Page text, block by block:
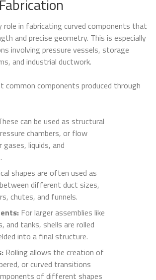
role in fabricating curved components that
and precise geometry. This is especially
involving pressure vessels, storage
and industrial ductwork.
common components produced through
can be used as structural
chambers, or flow
gases, liquids, and
shapes are often used as
different duct sizes,
chutes, and funnels.
For larger assemblies like
and tanks, shells are rolled
into a final structure.
Rolling allows the creation of
or curved transitions
of different shapes